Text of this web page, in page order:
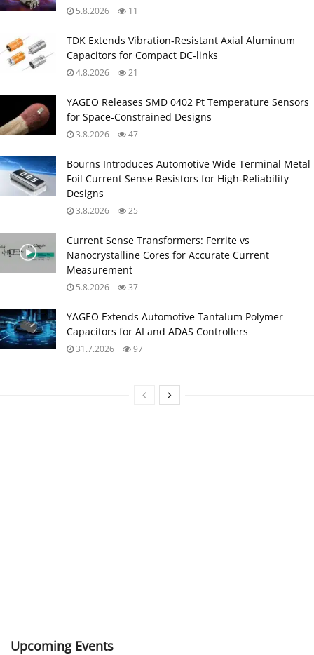
5.8.2026 11
TDK Extends Vibration‑Resistant Axial Aluminum
Capacitors for Compact DC‑links
4.8.2026 21
YAGEO Releases SMD 0402 Pt Temperature Sensors
for Space‑Constrained Designs
3.8.2026 47
Bourns Introduces Automotive Wide Terminal Metal
Foil Current Sense Resistors for High‑Reliability
Designs
3.8.2026 25
Current Sense Transformers: Ferrite vs
Nanocrystalline Cores for Accurate Current
Measurement
5.8.2026 37
YAGEO Extends Automotive Tantalum Polymer
Capacitors for AI and ADAS Controllers
31.7.2026 97
Upcoming Events